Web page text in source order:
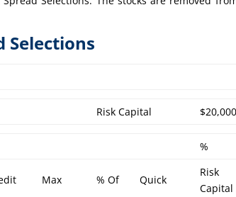
Selections
Risk Capital
%
Max % Of Quick
Risk
Capital